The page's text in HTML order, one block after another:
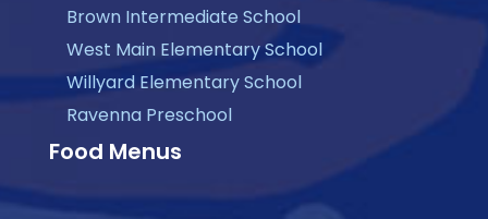
Brown Intermediate School
West Main Elementary School
Willyard Elementary School
Ravenna Preschool
Food Menus